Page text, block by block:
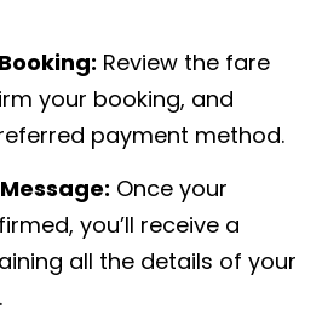
Review the fare
your booking, and
payment method.
Once your
you’ll receive a
all the details of your